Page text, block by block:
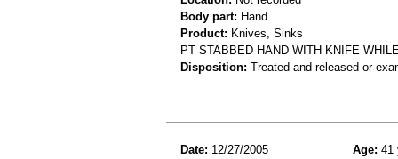
Body part: Hand
Product: Knives, Sinks
PT STABBED HAND WITH KNIFE
Disposition: Treated and released or
Date: 12/27/2005 Age: 41